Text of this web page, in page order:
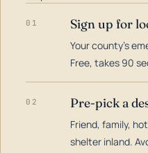
01 Sign up for
Your county's
Free, takes 90
02 Pre-pick a
Friend, family,
shelter inland.